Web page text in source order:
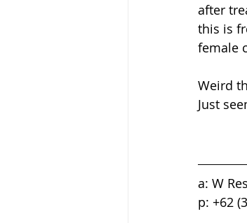
after
this is
female
Weird
Just
a: W
p: +62